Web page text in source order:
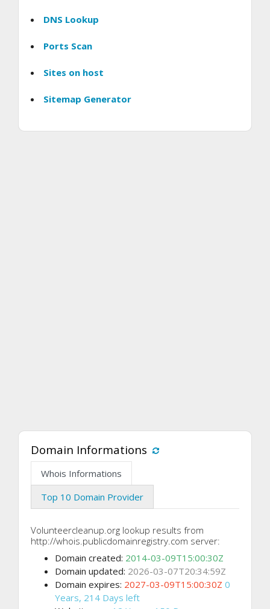
DNS Lookup
Ports Scan
Sites on host
Sitemap Generator
Domain Informations
Whois Informations
Top 10 Domain Provider
Volunteercleanup.org lookup results from
http://whois.publicdomainregistry.com server:
Domain created: 2014-03-09T15:00:30Z
Domain updated: 2026-03-07T20:34:59Z
Domain expires: 2027-03-09T15:00:30Z 0
Years, 214 Days left